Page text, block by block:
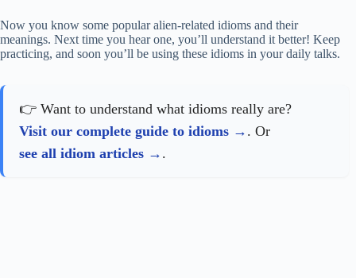
Now you know some popular alien-related idioms and their
meanings. Next time you hear one, you’ll understand it better! Keep
practicing, and soon you’ll be using these idioms in your daily talks.
👉 Want to understand what idioms really are?
Visit our complete guide to idioms
. Or
see all idiom articles
.